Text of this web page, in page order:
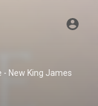
New King James